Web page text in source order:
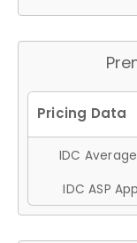
IDC
IDC ASP